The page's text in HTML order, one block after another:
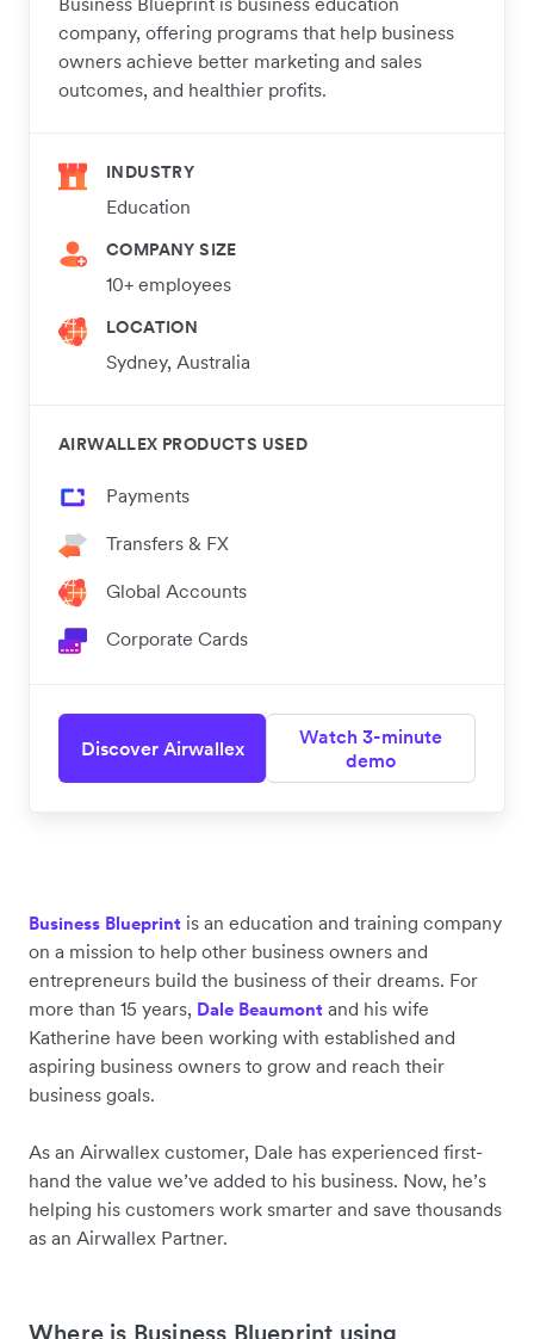
company, offering programs that help business
owners achieve better marketing and sales
outcomes, and healthier profits.
INDUSTRY
Education
COMPANY SIZE
10+ employees
LOCATION
Sydney, Australia
AIRWALLEX PRODUCTS USED
Payments
Transfers & FX
Global Accounts
Corporate Cards
Discover Airwallex
Watch 3-minute
demo
Business Blueprint is an education and training company
on a mission to help other business owners and
entrepreneurs build the business of their dreams. For
more than 15 years, Dale Beaumont and his wife
Katherine have been working with established and
aspiring business owners to grow and reach their
business goals.
As an Airwallex customer, Dale has experienced first-
hand the value we’ve added to his business. Now, he’s
helping his customers work smarter and save thousands
as an Airwallex Partner.
Where is Business Blueprint using